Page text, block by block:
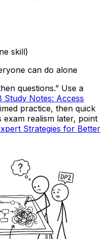
skill)
can do alone
questions.” Use a
Study Notes: Access
practice, then quick
realism later, point
Strategies for Better